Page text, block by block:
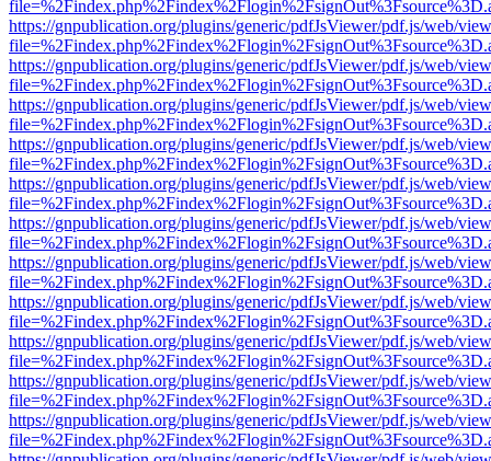
https://gnpublication.org/plugins/generic/pdfJsViewer/pdf.js/web/
https://gnpublication.org/plugins/generic/pdfJsViewer/pdf.js/web/
https://gnpublication.org/plugins/generic/pdfJsViewer/pdf.js/web/
https://gnpublication.org/plugins/generic/pdfJsViewer/pdf.js/web/
https://gnpublication.org/plugins/generic/pdfJsViewer/pdf.js/web/
https://gnpublication.org/plugins/generic/pdfJsViewer/pdf.js/web/
https://gnpublication.org/plugins/generic/pdfJsViewer/pdf.js/web/
https://gnpublication.org/plugins/generic/pdfJsViewer/pdf.js/web/
https://gnpublication.org/plugins/generic/pdfJsViewer/pdf.js/web/
https://gnpublication.org/plugins/generic/pdfJsViewer/pdf.js/web/
https://gnpublication.org/plugins/generic/pdfJsViewer/pdf.js/web/